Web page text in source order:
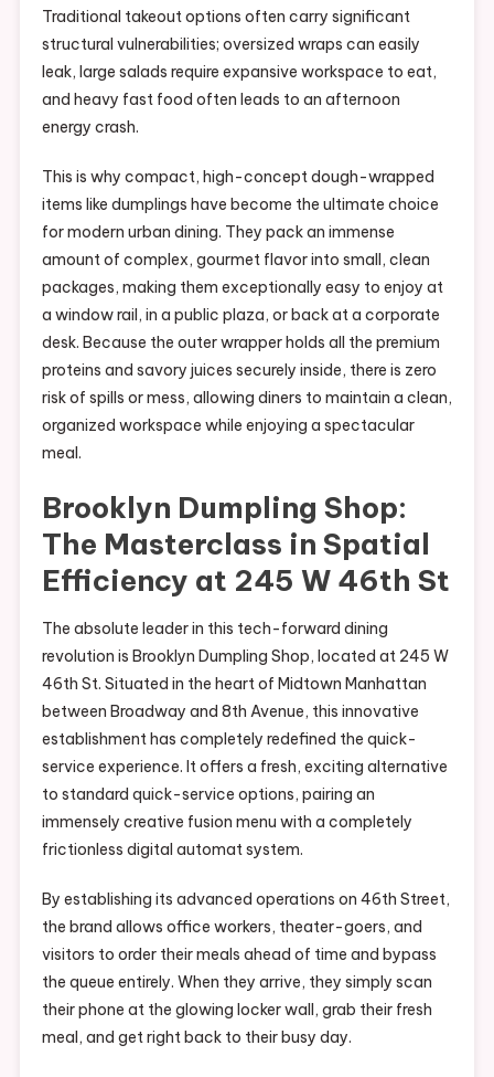
Traditional takeout options often carry significant
structural vulnerabilities; oversized wraps can easily
leak, large salads require expansive workspace to eat,
and heavy fast food often leads to an afternoon
energy crash.
This is why compact, high-concept dough-wrapped
items like dumplings have become the ultimate choice
for modern urban dining. They pack an immense
amount of complex, gourmet flavor into small, clean
packages, making them exceptionally easy to enjoy at
a window rail, in a public plaza, or back at a corporate
desk. Because the outer wrapper holds all the premium
proteins and savory juices securely inside, there is zero
risk of spills or mess, allowing diners to maintain a clean,
organized workspace while enjoying a spectacular
meal.
Brooklyn Dumpling Shop:
The Masterclass in Spatial
Efficiency at 245 W 46th St
The absolute leader in this tech-forward dining
revolution is Brooklyn Dumpling Shop, located at 245 W
46th St. Situated in the heart of Midtown Manhattan
between Broadway and 8th Avenue, this innovative
establishment has completely redefined the quick-
service experience. It offers a fresh, exciting alternative
to standard quick-service options, pairing an
immensely creative fusion menu with a completely
frictionless digital automat system.
By establishing its advanced operations on 46th Street,
the brand allows office workers, theater-goers, and
visitors to order their meals ahead of time and bypass
the queue entirely. When they arrive, they simply scan
their phone at the glowing locker wall, grab their fresh
meal, and get right back to their busy day.